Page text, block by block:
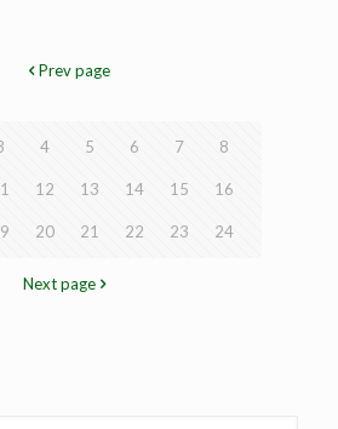
Prev page
4 5 6 7 8
12 13 14 15 16
20 21 22 23 24
Next page